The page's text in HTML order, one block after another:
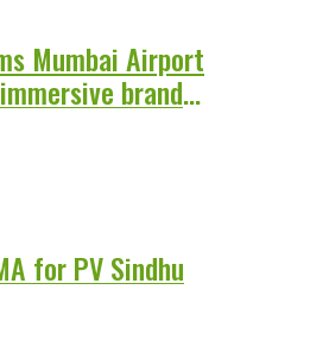
Mumbai Airport
brand
for PV Sindhu